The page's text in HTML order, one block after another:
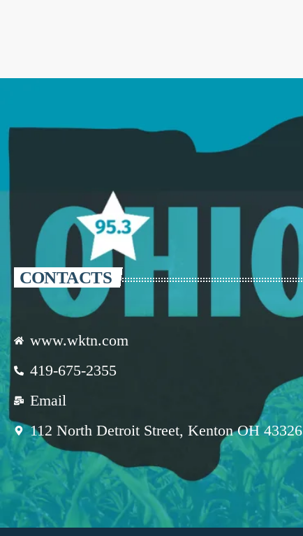
CONTACTS
www.wktn.com
419-675-2355
Email
112 North Detroit Street, Kenton OH 43326